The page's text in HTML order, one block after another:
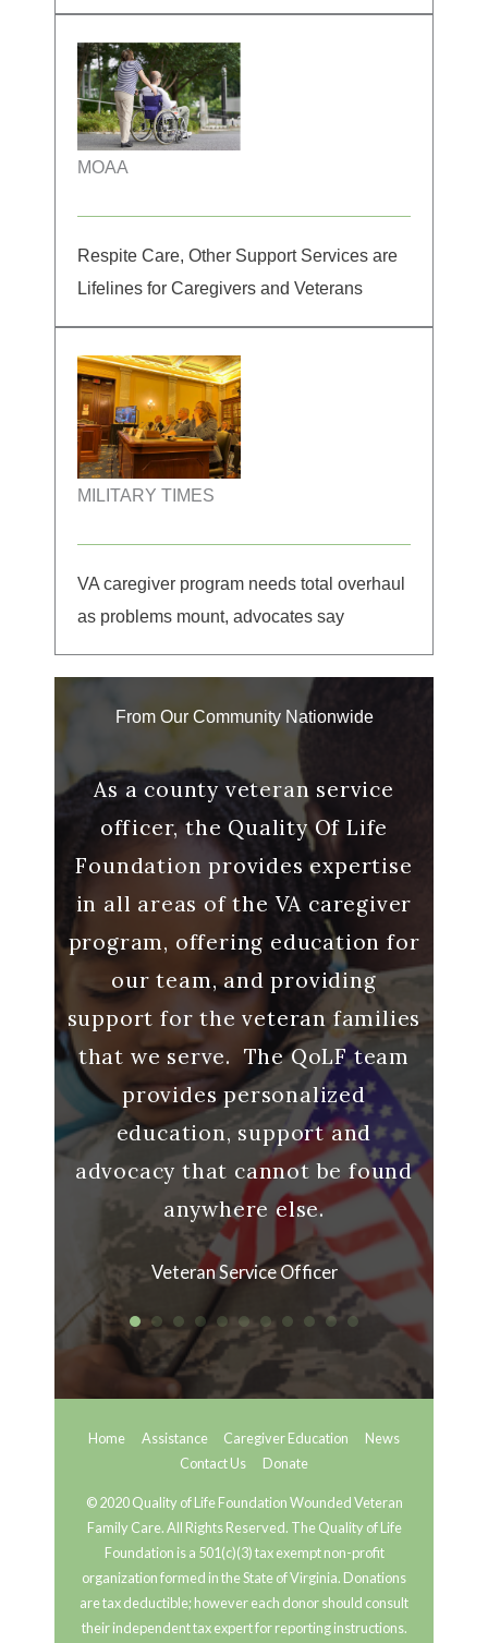
MOAA
Respite Care, Other Support Services are
Lifelines for Caregivers and Veterans
MILITARY TIMES
VA caregiver program needs total overhaul
as problems mount, advocates say
From Our Community Nationwide
with
As a county veteran service
officer, the Quality Of Life
Foundation provides expertise
in all areas of the VA caregiver
program, offering education for
our team, and providing
support for the veteran families
that we serve. The QoLF team
provides personalized
education, support and
advocacy that cannot be found
anywhere else.
Veteran Service Officer
Home Assistance Caregiver Education
News
Contact Us
Donate
© 2020 Quality of Life Foundation Wounded Veteran
Family Care. All Rights Reserved. The Quality of Life
Foundation is a 501(c)(3) tax exempt non-profit
organization formed in the State of Virginia. Donations
are tax deductible; however each donor should consult
their independent tax expert for reporting instructions.